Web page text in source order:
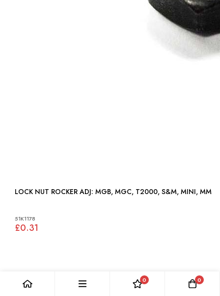
LOCK NUT ROCKER ADJ: MGB, MGC, T2000, S&M, MINI, MM
51K1178
£0.31
0 0